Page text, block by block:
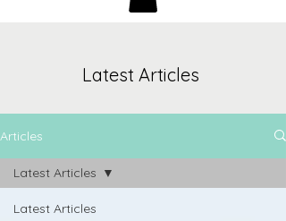
Latest Articles
Articles
Latest Articles
Latest Articles